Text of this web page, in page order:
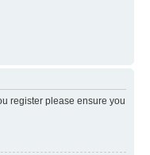
register please ensure you